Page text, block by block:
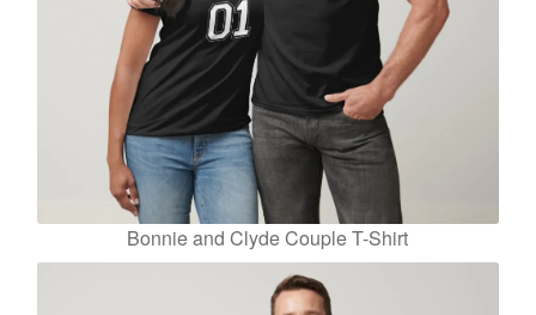
Bonnie and Clyde Couple T-Shirt